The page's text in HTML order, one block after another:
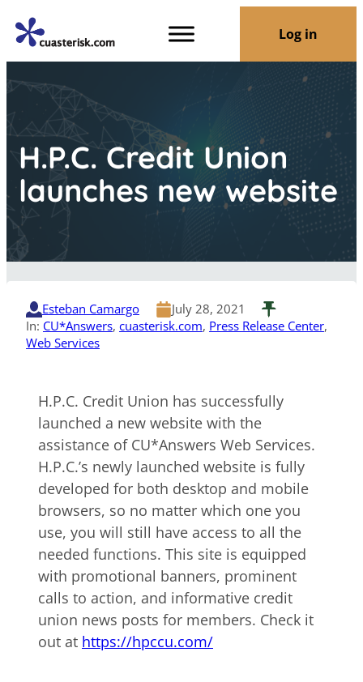
Log in
H.P.C. Credit Union
launches new website
Esteban Camargo
July 28, 2021
In: CU*Answers, cuasterisk.com, Press Release Center
Web Services
H.P.C. Credit Union has successfully
launched a new website with the
assistance of CU*Answers Web Services.
H.P.C.’s newly launched website is fully
developed for both desktop and mobile
browsers, so no matter which one you
use, you will still have access to all the
needed functions. This site is equipped
with promotional banners, prominent
calls to action, and informative credit
union news posts for members. Check it
out at https://hpccu.com/